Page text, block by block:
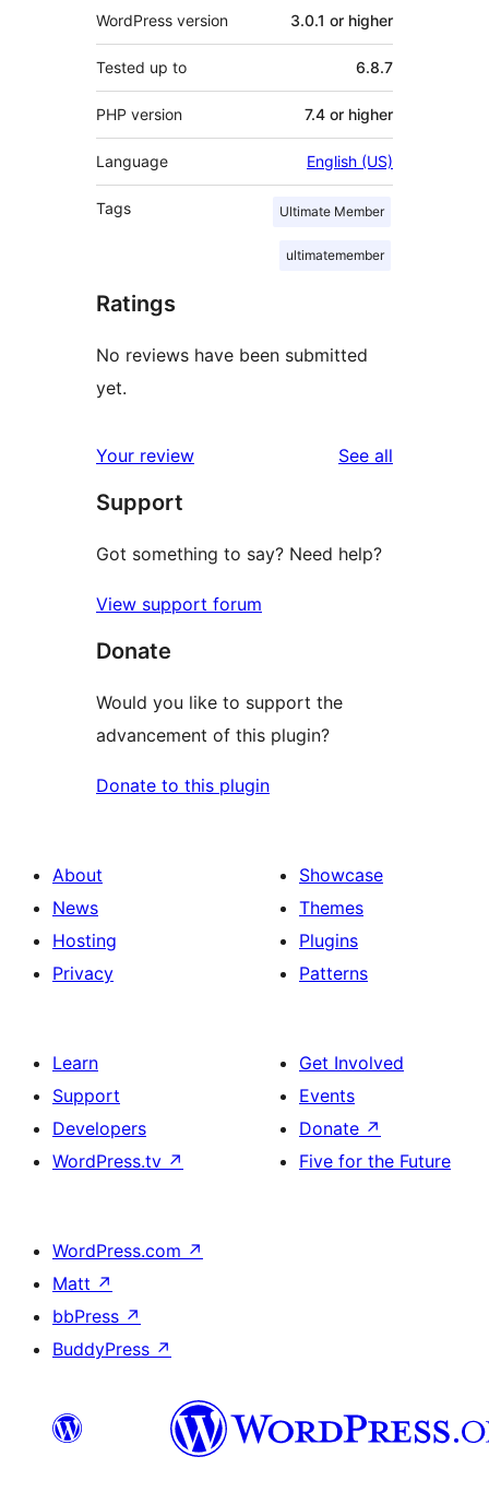
WordPress version 3.0.1 or higher
Tested up to 6.8.7
PHP version 7.4 or higher
Language English (US)
Tags Ultimate Member
ultimatemember
Ratings
No reviews have been submitted
yet.
Your review See all
Support
Got something to say? Need help?
View support forum
Donate
Would you like to support the
advancement of this plugin?
Donate to this plugin
About
News
Hosting
Privacy
Showcase
Themes
Plugins
Patterns
Learn
Support
Developers
WordPress.tv ↗
Get Involved
Events
Donate ↗
Five for the Future
WordPress.com ↗
Matt ↗
bbPress ↗
BuddyPress ↗